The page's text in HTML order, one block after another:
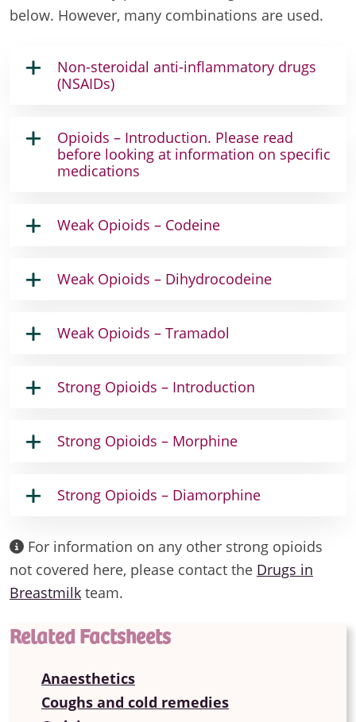
below. However, many combinations are used.
Non-steroidal anti-inflammatory drugs
(NSAIDs)
Opioids – Introduction. Please read
before looking at information on specific
medications
Weak Opioids – Codeine
Weak Opioids – Dihydrocodeine
Weak Opioids – Tramadol
Strong Opioids – Introduction
Strong Opioids – Morphine
Strong Opioids – Diamorphine
For information on any other strong opioids
not covered here, please contact the Drugs in
Breastmilk team.
Related Factsheets
Anaesthetics
Coughs and cold remedies